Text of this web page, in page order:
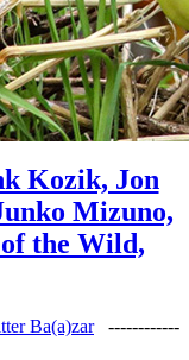
Kozik, Jon
Mizuno,
the Wild,
Ba(a)zar
------------